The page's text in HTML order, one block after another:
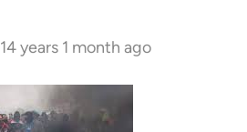
14 years 1 month ago